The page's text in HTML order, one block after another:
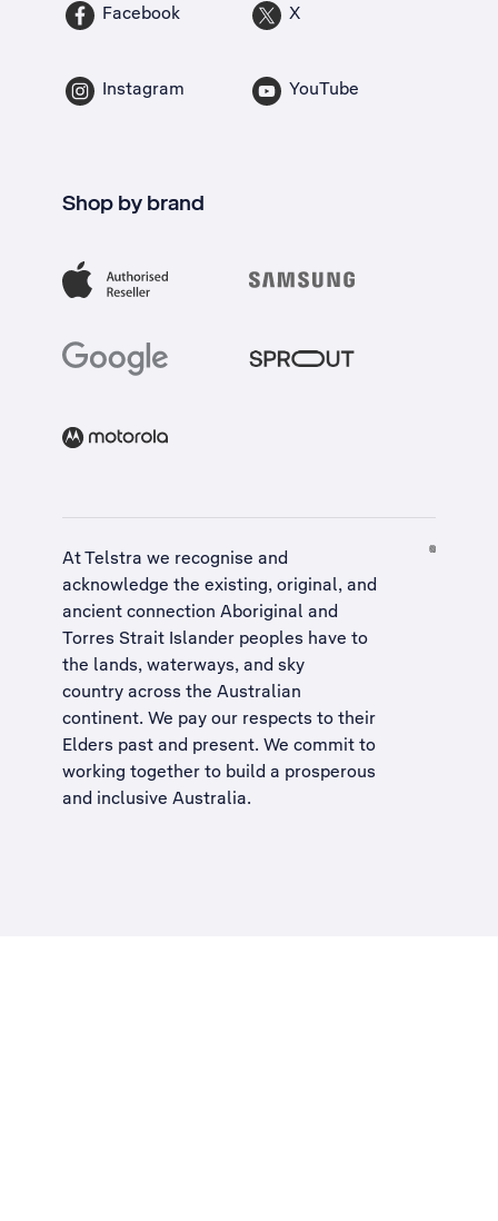
Facebook X
Instagram YouTube
Shop by brand
At Telstra we recognise and
acknowledge the existing, original, and
ancient connection Aboriginal and
Torres Strait Islander peoples have to
the lands, waterways, and sky
country across the Australian
continent. We pay our respects to their
Elders past and present. We commit to
working together to build a prosperous
and inclusive Australia.